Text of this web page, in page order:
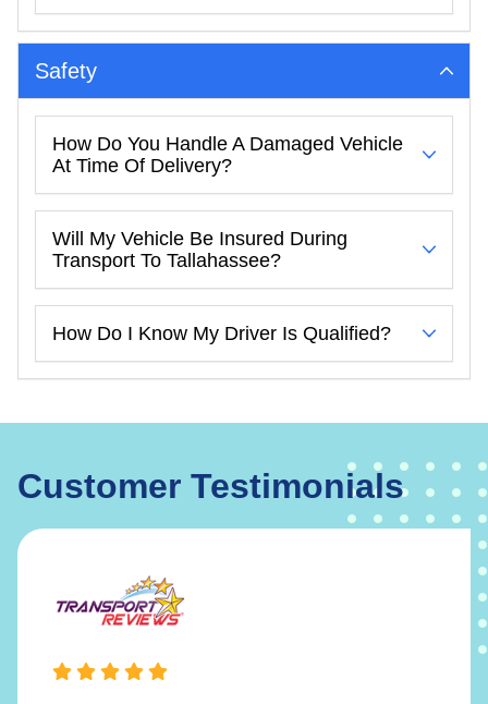
Safety
How Do You Handle A Damaged Vehicle
At Time Of Delivery?
Will My Vehicle Be Insured During
Transport To Tallahassee?
How Do I Know My Driver Is Qualified?
Customer Testimonials